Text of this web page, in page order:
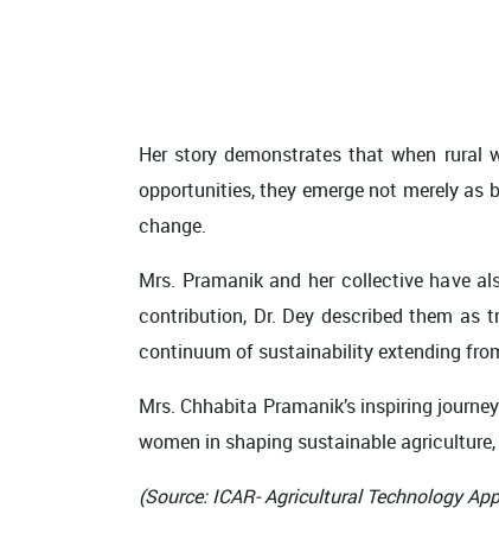
Her story demonstrates that when rural
opportunities, they emerge not merely as
change.
Mrs. Pramanik and her collective have
contribution, Dr. Dey described them as
continuum of sustainability extending
Mrs. Chhabita Pramanik’s inspiring
women in shaping sustainable
(Source: ICAR- Agricultural Technology